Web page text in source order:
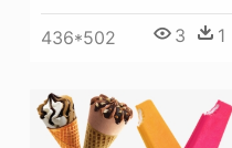
436*502 3 1